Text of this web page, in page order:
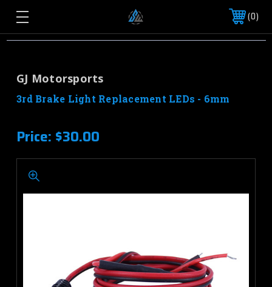
0
GJ Motorsports
3rd Brake Light Replacement LEDs - 6mm
Price: $30.00